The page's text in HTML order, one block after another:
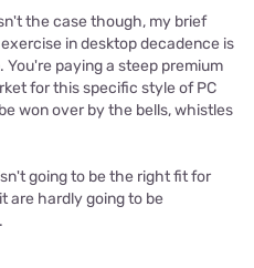
the case though, my brief
in desktop decadence is
paying a steep premium
for this specific style of PC
won over by the bells, whistles
going to be the right fit for
are hardly going to be